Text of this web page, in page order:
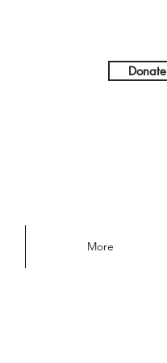
Donate
More